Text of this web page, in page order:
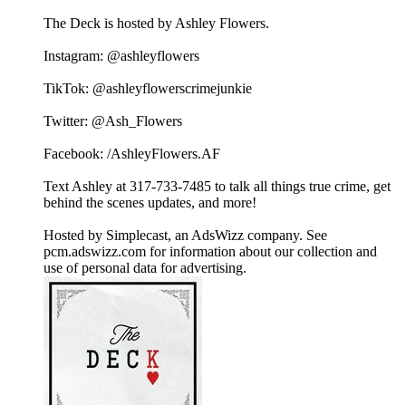
The Deck is hosted by Ashley Flowers.
Instagram: @ashleyflowers
TikTok: @ashleyflowerscrimejunkie
Twitter: @Ash_Flowers
Facebook: /AshleyFlowers.AF
Text Ashley at 317-733-7485 to talk all things true crime, get
behind the scenes updates, and more!
Hosted by Simplecast, an AdsWizz company. See
pcm.adswizz.com for information about our collection and
use of personal data for advertising.